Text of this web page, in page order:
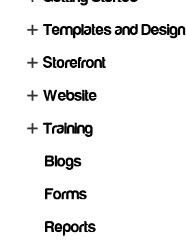
Templates and Design
Storefront
Website
Training
Blogs
Forms
Reports